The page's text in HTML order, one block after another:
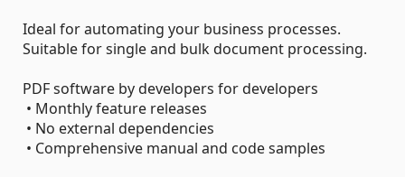
Ideal for automating your business processes.
Suitable for single and bulk document processing.
PDF software by developers for developers
• Monthly feature releases
• No external dependencies
• Comprehensive manual and code samples